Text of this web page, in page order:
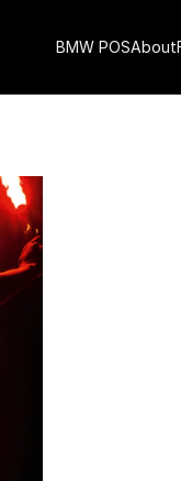
BMW POSAbout